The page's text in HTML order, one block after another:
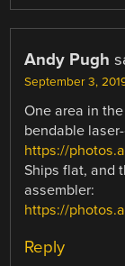
Andy Pugh
September 3,
One area in
bendable
https://
Ships flat, and
assembler:
https://
Reply